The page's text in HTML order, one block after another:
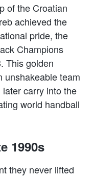
of the Croatian
achieved the
pride, the
Champions
This golden
unshakeable team
carry into the
world handball
1990s
they never lifted